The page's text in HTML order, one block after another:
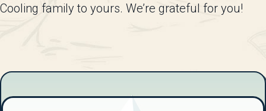
Cooling family to yours. We’re grateful for you!